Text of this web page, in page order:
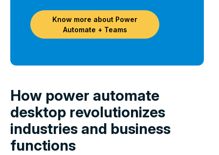
Know more about Power
Automate + Teams
How power automate
desktop revolutionizes
industries and business
functions